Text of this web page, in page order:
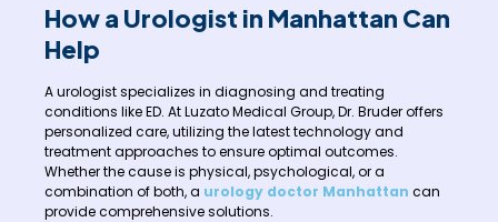
How a Urologist in Manhattan Can
Help
A urologist specializes in diagnosing and treating
conditions like ED. At Luzato Medical Group, Dr. Bruder offers
personalized care, utilizing the latest technology and
treatment approaches to ensure optimal outcomes.
Whether the cause is physical, psychological, or a
combination of both, a urology doctor Manhattan can
provide comprehensive solutions.